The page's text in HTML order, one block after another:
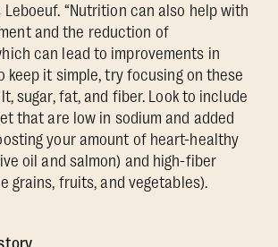
Leboeuf. “Nutrition can also help with
and the reduction of
can lead to improvements in
keep it simple, try focusing on these
sugar, fat, and fiber. Look to include
that are low in sodium and added
your amount of heart-healthy
oil and salmon) and high-fiber
grains, fruits, and vegetables).